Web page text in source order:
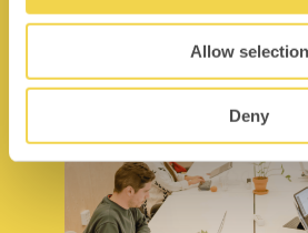
Allow selection
Deny